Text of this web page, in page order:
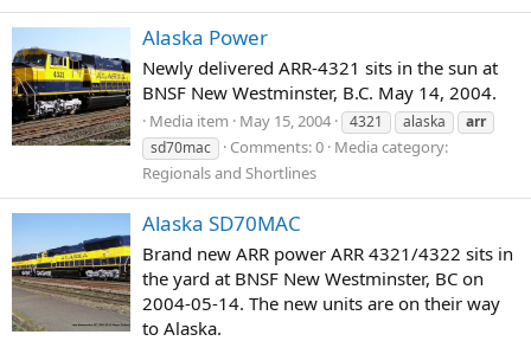
Alaska Power
Newly delivered ARR-4321 sits in the sun at
BNSF New Westminster, B.C. May 14, 2004.
Media item May 15, 2004 4321 alaska
arr
sd70mac
Comments: 0 Media category:
Regionals and Shortlines
Alaska SD70MAC
Brand new ARR power ARR 4321/4322 sits in
the yard at BNSF New Westminster, BC on
2004-05-14. The new units are on their way
to Alaska.